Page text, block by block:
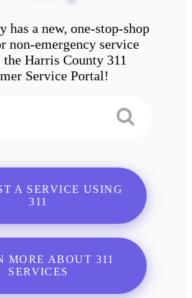
has a new, one-stop-shop
non-emergency service
the Harris County 311
Service Portal!
A SERVICE USING
311
MORE ABOUT 311
SERVICES